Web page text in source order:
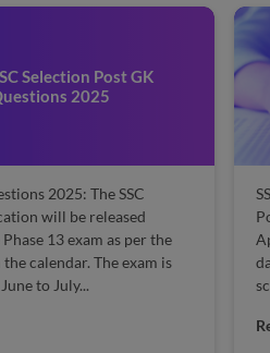
Selection Post GK
2025
2025: The SSC
will be released
13 exam as per the
calendar. The exam is
to July...